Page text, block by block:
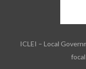
ICLEI – Local